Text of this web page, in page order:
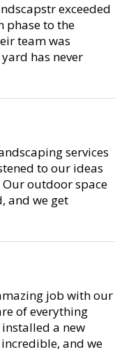
exceeded
phase to the
team was
has never
services
to our ideas
outdoor space
and we get
job with our
of everything
a new
and we